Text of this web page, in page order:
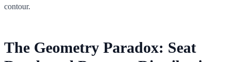
contour.
The Geometry Paradox: Seat